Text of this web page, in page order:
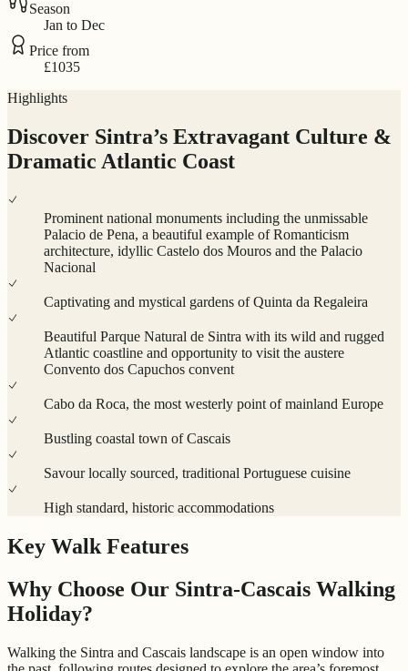
Season
Jan to Dec
Price from
£1035
Highlights
Discover Sintra’s Extravagant Culture &
Dramatic Atlantic Coast
Prominent national monuments including the unmissable
Palacio de Pena, a beautiful example of Romanticism
architecture, idyllic Castelo dos Mouros and the Palacio
Nacional
Captivating and mystical gardens of Quinta da Regaleira
Beautiful Parque Natural de Sintra with its wild and rugged
Atlantic coastline and opportunity to visit the austere
Convento dos Capuchos convent
Cabo da Roca, the most westerly point of mainland Europe
Bustling coastal town of Cascais
Savour locally sourced, traditional Portuguese cuisine
High standard, historic accommodations
Key Walk Features
Why Choose Our Sintra-Cascais Walking
Holiday?
Walking the Sintra and Cascais landscape is an open window into